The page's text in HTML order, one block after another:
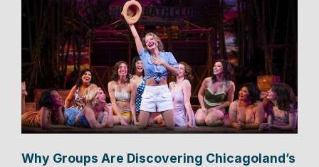
Why Groups Are Discovering Chicagoland’s